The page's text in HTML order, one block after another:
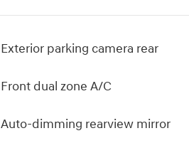
Exterior parking camera rear
Front dual zone A/C
Auto-dimming rearview mirror